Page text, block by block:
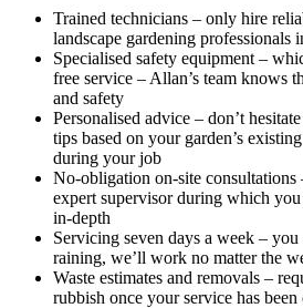
Trained technicians – only hire
landscape gardening professionals
Specialised safety equipment –
free service – Allan’s team knows
and safety
Personalised advice – don’t
tips based on your garden’s
during your job
No-obligation on-site consultations
expert supervisor during which
in-depth
Servicing seven days a week – you
raining, we’ll work no matter the
Waste estimates and removals –
rubbish once your service has been